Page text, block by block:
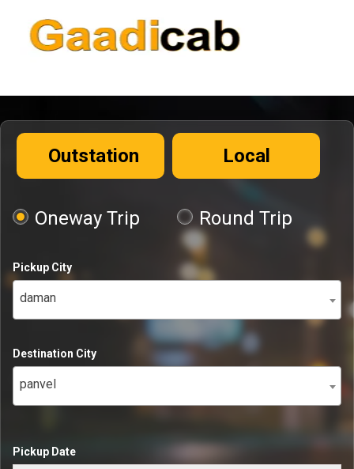
Outstation Local
Oneway Trip Round Trip
Pickup City
daman
Destination City
panvel
Pickup Date